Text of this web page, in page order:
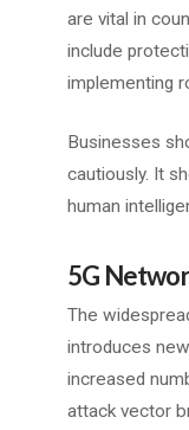
are vital in
include
implementing
Businesses
cautiously. It
human
5G
The
introduces
increased
attack vector